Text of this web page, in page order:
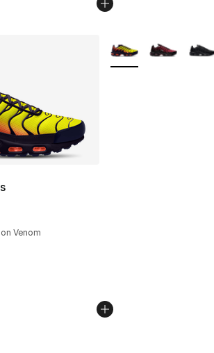
rating - [5 out of 5 stars], 1089
Venom
More Colors